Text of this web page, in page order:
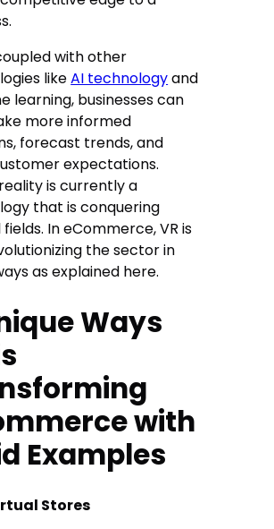
with other
likeAI technologyand
learning, businesses can
more informed
forecast trends, and
expectations.
is currently a
that is conquering
In eCommerce, VR is
the sector in
as explained here.
Ways
with
Examples
Stores